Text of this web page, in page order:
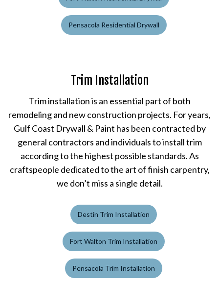
Pensacola Residential Drywall
Trim Installation
Trim installation is an essential part of both
remodeling and new construction projects. For years,
Gulf Coast Drywall & Paint has been contracted by
general contractors and individuals to install trim
according to the highest possible standards. As
craftspeople dedicated to the art of finish carpentry,
we don’t miss a single detail.
Destin Trim Installation
Fort Walton Trim Installation
Pensacola Trim Installation